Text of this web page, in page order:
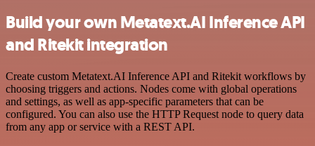
Build your own Metatext.AI Inference API
and Ritekit integration
Create custom Metatext.AI Inference API and Ritekit workflows by
choosing triggers and actions. Nodes come with global operations
and settings, as well as app-specific parameters that can be
configured. You can also use the HTTP Request node to query data
from any app or service with a REST API.